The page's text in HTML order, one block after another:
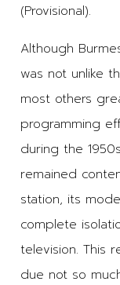
(Provisional).
Although
was not unlike
most others
programming
during the
remained
station, its
complete
television. This
due not so